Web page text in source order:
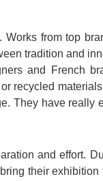
from top
tradition and
and French
recycled
They have really
and effort.
their exhibition